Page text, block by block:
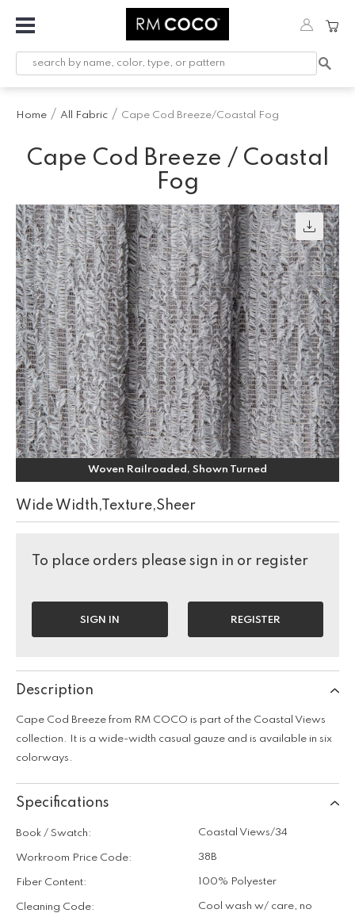
Fabric
Printed
Trimming
Hardware
Workroom
Furnishings
Company
Inspiration
Home All Fabric Cape Cod Breeze/Coastal Fog
Cape Cod Breeze / Coastal
Fog
Woven Railroaded, Shown Turned
Wide Width,Texture,Sheer
To place orders please sign in or register
SIGN IN REGISTER
Description
Cape Cod Breeze from RM COCO is part of the Coastal Views
collection. It is a wide-width casual gauze and is available in six
colorways.
Specifications
Book / Swatch: Coastal Views/34
Workroom Price Code: 38B
Fiber Content: 100% Polyester
Cleaning Code:
Cool wash w/ care, no